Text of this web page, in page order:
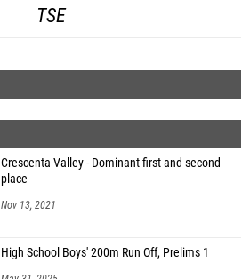
TSE
Crescenta Valley - Dominant first and second
place
Nov 13, 2021
High School Boys' 200m Run Off, Prelims 1